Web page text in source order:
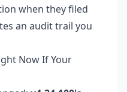
when they filed
an audit trail you
Now If Your